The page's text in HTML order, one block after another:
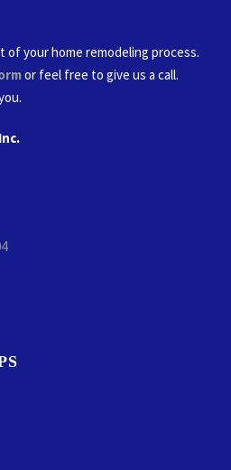
of your home remodeling process.
or feel free to give us a call.